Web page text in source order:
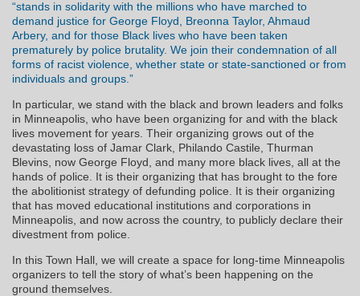
“stands in solidarity with the millions who have marched to
demand justice for George Floyd, Breonna Taylor, Ahmaud
Arbery, and for those Black lives who have been taken
prematurely by police brutality. We join their condemnation of all
forms of racist violence, whether state or state-sanctioned or from
individuals and groups.”
In particular, we stand with the black and brown leaders and folks
in Minneapolis, who have been organizing for and with the black
lives movement for years. Their organizing grows out of the
devastating loss of Jamar Clark, Philando Castile, Thurman
Blevins, now George Floyd, and many more black lives, all at the
hands of police. It is their organizing that has brought to the fore
the abolitionist strategy of defunding police. It is their organizing
that has moved educational institutions and corporations in
Minneapolis, and now across the country, to publicly declare their
divestment from police.
In this Town Hall, we will create a space for long-time Minneapolis
organizers to tell the story of what’s been happening on the
ground themselves.